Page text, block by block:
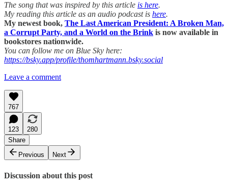
The song that was inspired by this article is here.
My reading this article as an audio podcast is here.
My newest book, The Last American President: A Broken Man,
a Corrupt Party, and a World on the Brink is now available in
bookstores nationwide.
You can follow me on Blue Sky here:
https://bsky.app/profile/thomhartmann.bsky.social
Leave a comment
767
123
280
Share
Previous
Next
Discussion about this post